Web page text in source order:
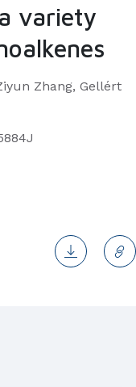
variety
Zhang, Gellért